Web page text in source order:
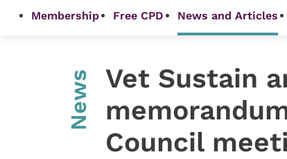
Membership Free CPD News and Articles
News Vet Sustain
Council